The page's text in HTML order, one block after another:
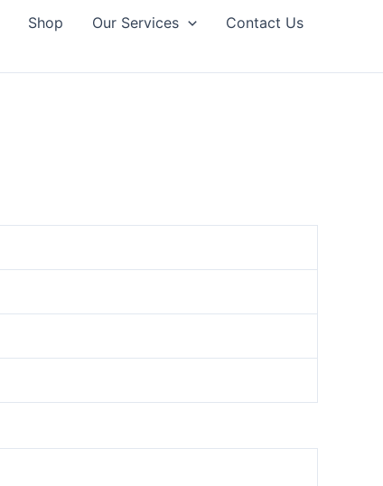
Shop Our Services Contact Us